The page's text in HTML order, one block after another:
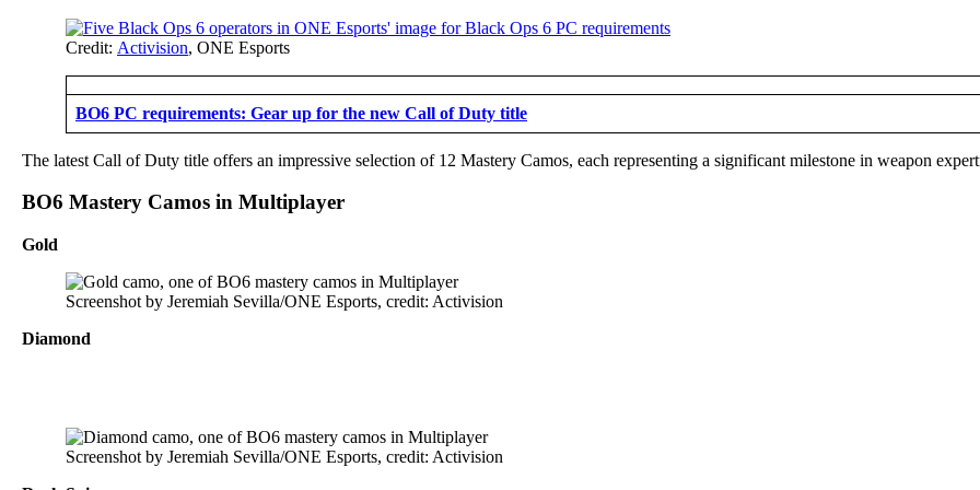
Credit: Activision, ONE Esports
BO6 PC requirements: Gear up for the new Call of Duty title
The latest Call of Duty title offers an impressive selection of 12 Mastery Camos, each representing a significant milestone in weapon
BO6 Mastery Camos in Multiplayer
Gold
Screenshot by Jeremiah Sevilla/ONE Esports, credit: Activision
Diamond
Screenshot by Jeremiah Sevilla/ONE Esports, credit: Activision